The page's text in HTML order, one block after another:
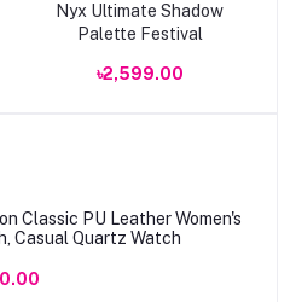
Nyx Ultimate Shadow
Palette Festival
৳2,599.00
Classic PU Leather Women's
Casual Quartz Watch